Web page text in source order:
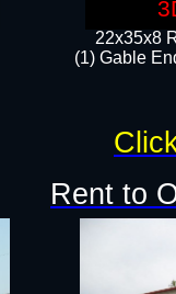
22x35x8
(1) Gable
Rent to